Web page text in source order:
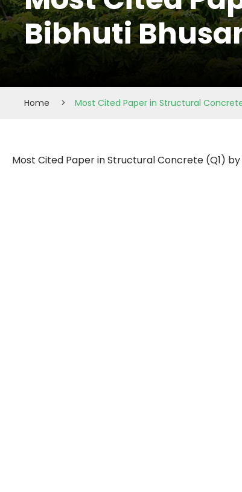
Bibhuti
Home > Most Cited Paper in Structural
Most Cited Paper in Structural Concrete (Q1) by